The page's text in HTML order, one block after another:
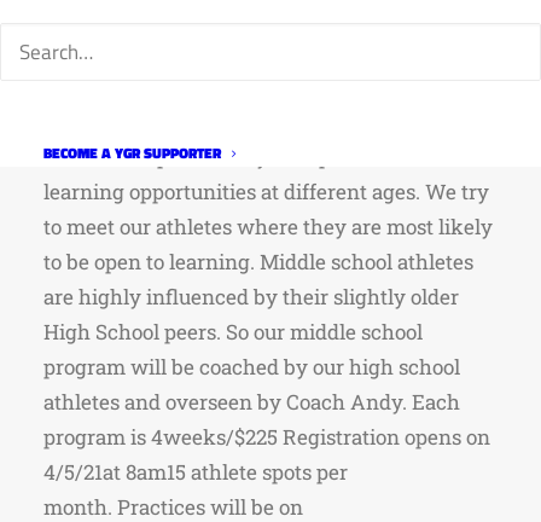
BECOME A YGR SUPPORTER
program is designed to have our high school
their development they are open to different
learning opportunities at different ages. We try
to meet our athletes where they are most likely
to be open to learning. Middle school athletes
are highly influenced by their slightly older
High School peers. So our middle school
program will be coached by our high school
athletes and overseen by Coach Andy. Each
program is 4weeks/$225 Registration opens on
4/5/21at 8am15 athlete spots per
month. Practices will be on